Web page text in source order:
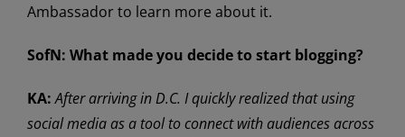
Ambassador to learn more about it.
SofN: What made you decide to start blogging?
KA: After arriving in D.C. I quickly realized that using
social media as a tool to connect with audiences across